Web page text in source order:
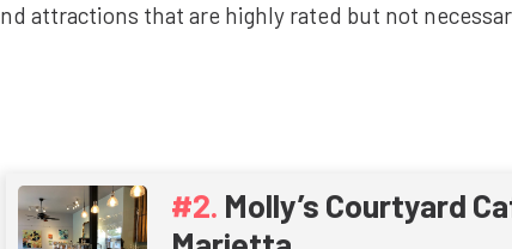
attractions that are highly rated but not
Molly’s Courtyard